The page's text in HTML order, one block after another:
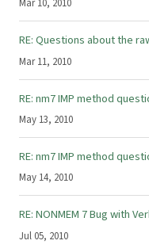
Mar 10, 2010
Mar 11, 2010
RE: Questions about the
May 13, 2010
RE: nm7 IMP method
May 14, 2010
RE: nm7 IMP method
Jul 05, 2010
RE: NONMEM 7 Bug with